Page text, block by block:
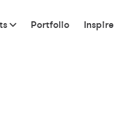
Portfolio Inspire